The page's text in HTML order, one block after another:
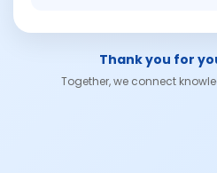
Thank you for
Together, we connect